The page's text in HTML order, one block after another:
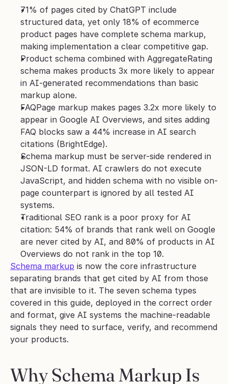
71% of pages cited by ChatGPT include
structured data, yet only 18% of ecommerce
product pages have complete schema markup,
making implementation a clear competitive gap.
Product schema combined with AggregateRating
schema makes products 3x more likely to appear
in AI-generated recommendations than basic
markup alone.
FAQPage markup makes pages 3.2x more likely to
appear in Google AI Overviews, and sites adding
FAQ blocks saw a 44% increase in AI search
citations (BrightEdge).
Schema markup must be server-side rendered in
JSON-LD format. AI crawlers do not execute
JavaScript, and hidden schema with no visible on-
page counterpart is ignored by all tested AI
systems.
Traditional SEO rank is a poor proxy for AI
citation: 54% of brands that rank well on Google
are never cited by AI, and 80% of products in AI
Overviews do not rank in the top 10.
Schema markup is now the core infrastructure
separating brands that get cited by AI from those
that are invisible to it. The seven schema types
covered in this guide, deployed in the correct order
and format, give AI systems the machine-readable
signals they need to surface, verify, and recommend
your products.
Why Schema Markup Is